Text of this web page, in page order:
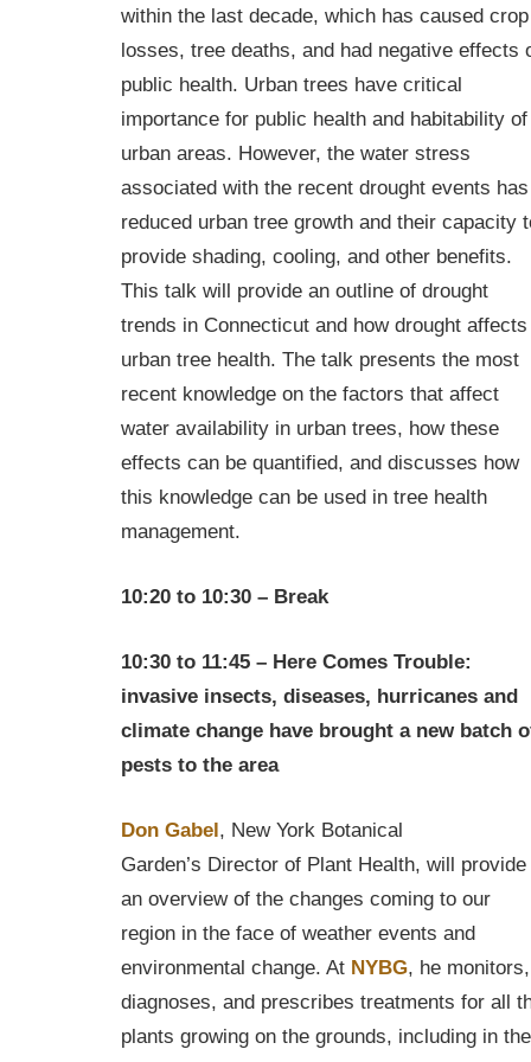
within the last decade, which has caused crop
losses, tree deaths, and had negative effects
public health. Urban trees have critical
importance for public health and habitability of
urban areas. However, the water stress
associated with the recent drought events has
reduced urban tree growth and their capacity
provide shading, cooling, and other benefits.
This talk will provide an outline of drought
trends in Connecticut and how drought affects
urban tree health. The talk presents the most
recent knowledge on the factors that affect
water availability in urban trees, how these
effects can be quantified, and discusses how
this knowledge can be used in tree health
management.
10:20 to 10:30 – Break
10:30 to 11:45 – Here Comes Trouble:
invasive insects, diseases, hurricanes and
climate change have brought a new batch
pests to the area
Don Gabel, New York Botanical
Garden’s Director of Plant Health, will provide
an overview of the changes coming to our
region in the face of weather events and
environmental change. At NYBG, he monitors,
diagnoses, and prescribes treatments for all
plants growing on the grounds, including in the